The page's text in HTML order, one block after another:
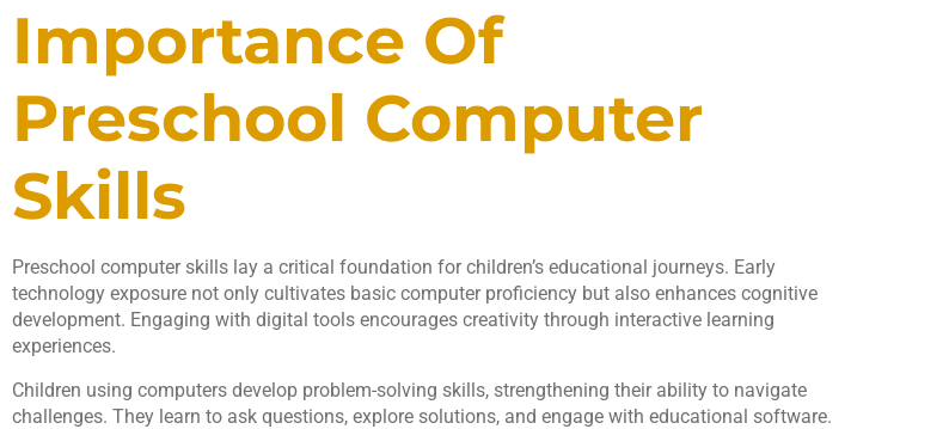
Importance Of
Preschool Computer
Skills
Preschool computer skills lay a critical foundation for children’s educational journeys. Early
technology exposure not only cultivates basic computer proficiency but also enhances cognitive
development. Engaging with digital tools encourages creativity through interactive learning
experiences.
Children using computers develop problem-solving skills, strengthening their ability to navigate
challenges. They learn to ask questions, explore solutions, and engage with educational software.